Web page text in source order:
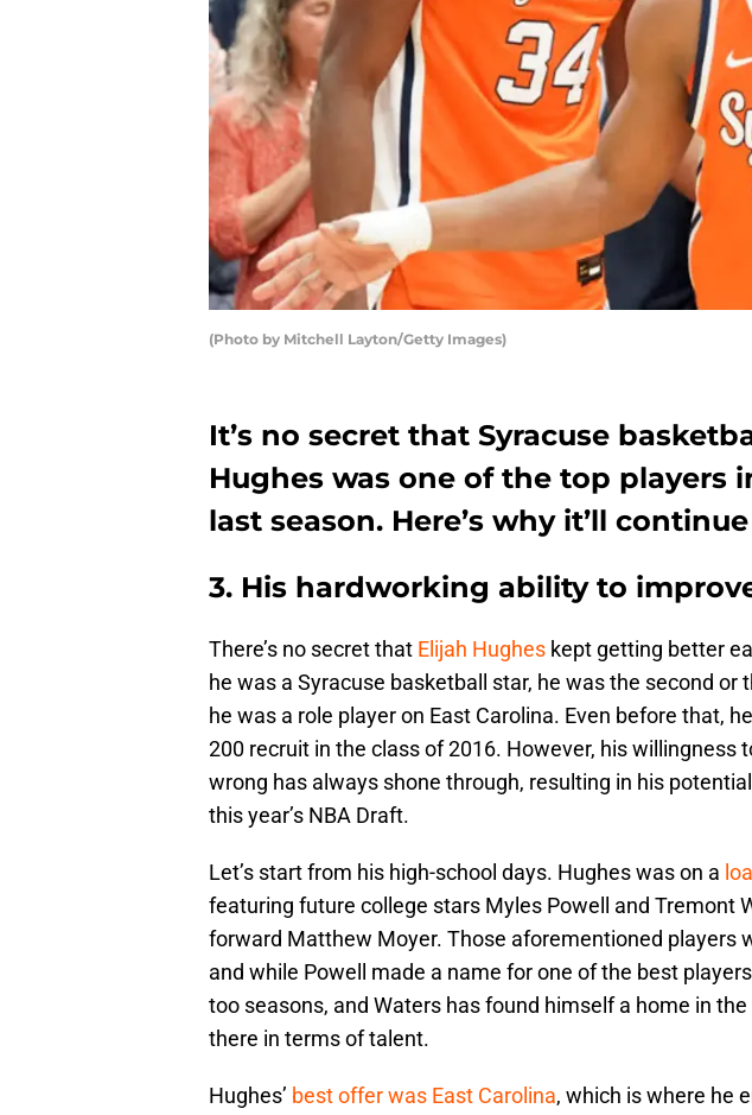
(Photo by Mitchell Layton/Getty Images)
It’s no secret that Syracuse
Hughes was one of the top players
last season. Here’s why it’ll
3. His hardworking ability to
There’s no secret that Elijah Hughes kept getting better
he was a Syracuse basketball star, he was the second or
he was a role player on East Carolina. Even before that,
200 recruit in the class of 2016. However, his willingness
wrong has always shone through, resulting in his
this year’s NBA Draft.
Let’s start from his high-school days. Hughes was on a
featuring future college stars Myles Powell and Tremont
forward Matthew Moyer. Those aforementioned players
and while Powell made a name for one of the best
too seasons, and Waters has found himself a home in
there in terms of talent.
Hughes’ best offer was East Carolina, which is where he